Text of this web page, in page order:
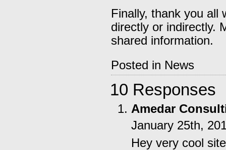
Finally, thank you all
directly or indirectly.
shared information.
Posted in News
10 Responses
Amedar
January 25th,
Hey very cool